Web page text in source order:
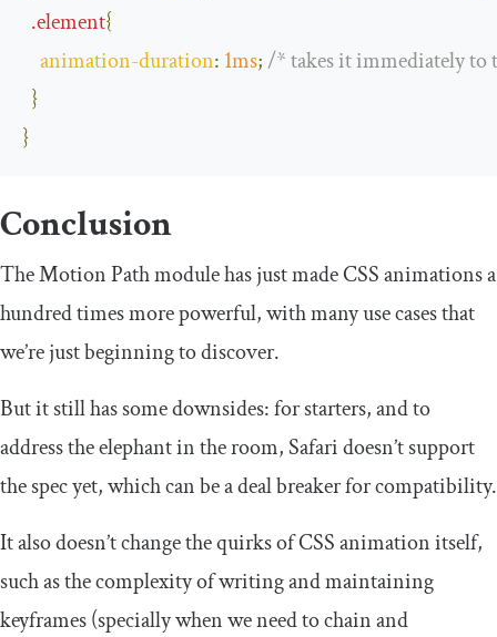
.element{
animation-duration: 1ms;/* takes it immediately
}
}
Conclusion
The Motion Path module has just made CSS animations a
hundred times more powerful, with many use cases that
we’re just beginning to discover.
But it still has some downsides: for starters, and to
address the elephant in the room, Safari doesn’t support
the spec yet, which can be a deal breaker for compatibility.
It also doesn’t change the quirks of CSS animation itself,
such as the complexity of writing and maintaining
keyframes (specially when we need to chain and